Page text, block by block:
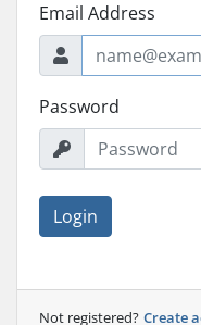
Email Address
Password
Login
Not registered? Create